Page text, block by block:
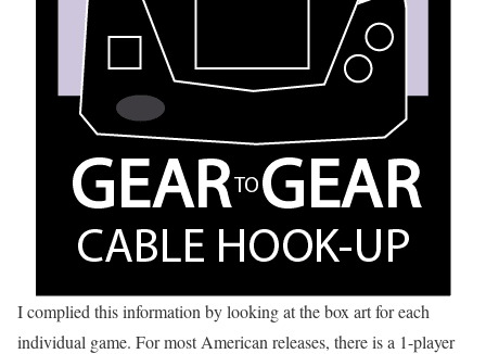
I complied this information by looking at the box art for each
individual game. For most American releases, there is a 1-player